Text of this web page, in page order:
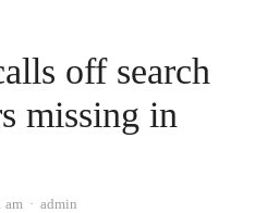
off search
missing in
am Author
admin